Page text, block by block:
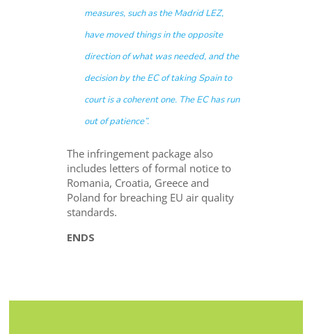
measures, such as the Madrid LEZ,
have moved things in the opposite
direction of what was needed, and the
decision by the EC of taking Spain to
court is a coherent one. The EC has run
out of patience”.
The infringement package also
includes letters of formal notice to
Romania, Croatia, Greece and
Poland for breaching EU air quality
standards.
ENDS